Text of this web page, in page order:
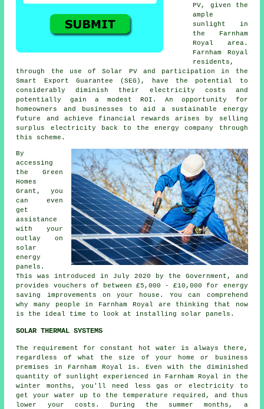
PV, given the
ample
sunlight in
the Farnham
Royal area.
Farnham Royal
residents,
through the use of Solar PV and participation in the
Smart Export Guarantee (SEG), have the potential to
considerably diminish their electricity costs and
potentially gain a modest ROI. An opportunity for
homeowners and businesses to aid a sustainable energy
future and achieve financial rewards arises by selling
surplus electricity back to the energy company through
this scheme.
By
accessing
the Green
Homes
Grant, you
can even
get
assistance
with your
outlay on
solar
energy
panels.
This was introduced in July 2020 by the Government, and
provides vouchers of between £5,000 - £10,000 for energy
saving improvements on your house. You can comprehend
why many people in Farnham Royal are thinking that now
is the ideal time to look at installing solar panels .
SOLAR THERMAL SYSTEMS
The requirement for constant hot water is always there,
regardless of what the size of your home or business
premises in Farnham Royal is. Even with the diminished
quantity of sunlight experienced in Farnham Royal in the
winter months, you'll need less gas or electricity to
get your water up to the temperature required, and thus
lower your costs. During the summer months, a